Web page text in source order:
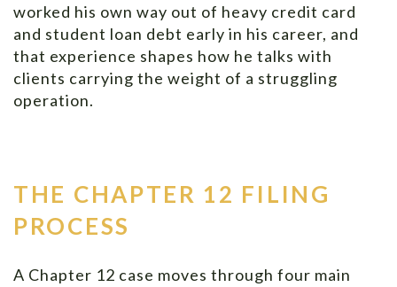
worked his own way out of heavy credit card
and student loan debt early in his career, and
that experience shapes how he talks with
clients carrying the weight of a struggling
operation.
THE CHAPTER 12 FILING
PROCESS
A Chapter 12 case moves through four main